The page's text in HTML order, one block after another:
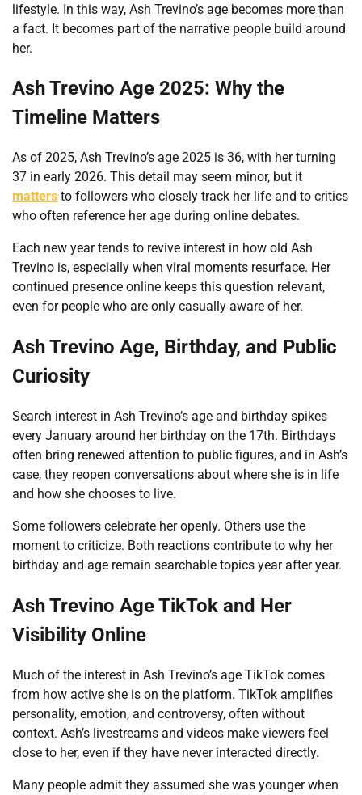
lifestyle. In this way, Ash Trevino’s age becomes more than
a fact. It becomes part of the narrative people build around
her.
Ash Trevino Age 2025: Why the
Timeline Matters
As of 2025, Ash Trevino’s age 2025 is 36, with her turning
37 in early 2026. This detail may seem minor, but it
matters to followers who closely track her life and to critics
who often reference her age during online debates.
Each new year tends to revive interest in how old Ash
Trevino is, especially when viral moments resurface. Her
continued presence online keeps this question relevant,
even for people who are only casually aware of her.
Ash Trevino Age, Birthday, and Public
Curiosity
Search interest in Ash Trevino’s age and birthday spikes
every January around her birthday on the 17th. Birthdays
often bring renewed attention to public figures, and in Ash’s
case, they reopen conversations about where she is in life
and how she chooses to live.
Some followers celebrate her openly. Others use the
moment to criticize. Both reactions contribute to why her
birthday and age remain searchable topics year after year.
Ash Trevino Age TikTok and Her
Visibility Online
Much of the interest in Ash Trevino’s age TikTok comes
from how active she is on the platform. TikTok amplifies
personality, emotion, and controversy, often without
context. Ash’s livestreams and videos make viewers feel
close to her, even if they have never interacted directly.
Many people admit they assumed she was younger when